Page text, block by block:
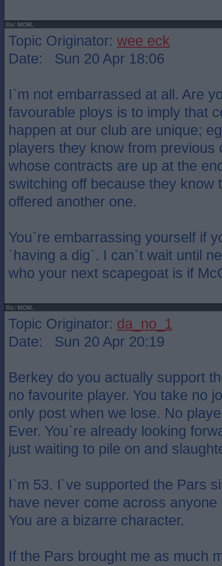
Re: MOM.
Topic Originator: wee eck
Date: Sun 20 Apr 18:06
I`m not embarrassed at all. Are
favourable ploys is to imply that
happen at our club are unique;
players they know from previous
whose contracts are up at the
switching off because they know
offered another one.
You`re embarrassing yourself if
`having a dig`. I can`t wait until
who your next scapegoat is if
Re: MOM.
Topic Originator: da_no_1
Date: Sun 20 Apr 20:19
Berkey do you actually support
no favourite player. You take no
only post when we lose. No
Ever. You`re already looking
just waiting to pile on and
I`m 53. I`ve supported the Pars
have never come across
You are a bizarre character.
If the Pars brought me as much